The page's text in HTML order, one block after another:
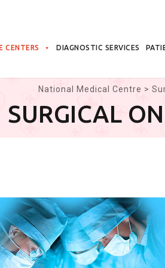
CENTERS DIAGNOSTIC SERVICES
National Medical Centre >
SURGICAL